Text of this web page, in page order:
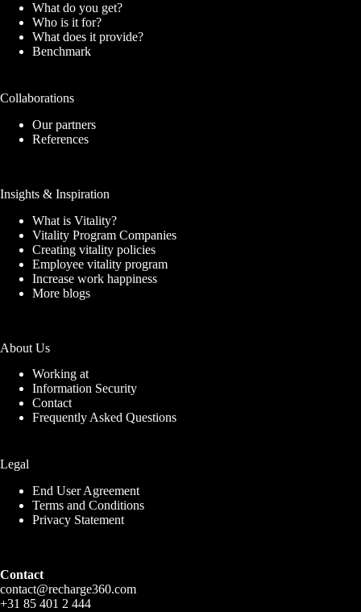
What do you get?
Who is it for?
What does it provide?
Benchmark
Collaborations
Our partners
References
Insights & Inspiration
What is Vitality?
Vitality Program Companies
Creating vitality policies
Employee vitality program
Increase work happiness
More blogs
About Us
Working at
Information Security
Contact
Frequently Asked Questions
Legal
End User Agreement
Terms and Conditions
Privacy Statement
Contact
contact@recharge360.com
+31 85 401 2 444